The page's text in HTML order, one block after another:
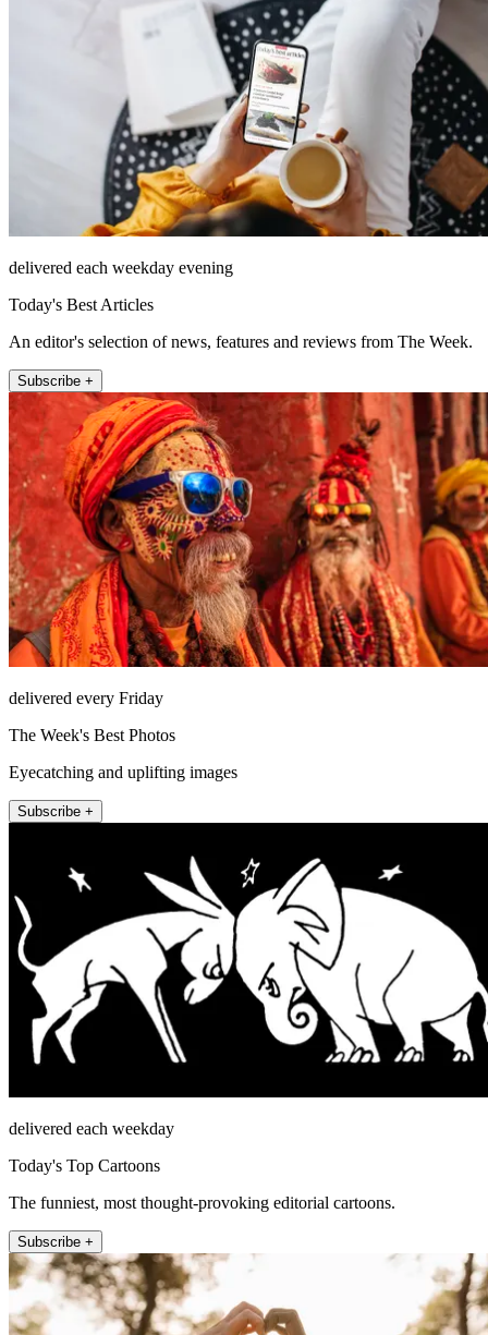
delivered each weekday evening
Today's Best Articles
An editor's selection of news, features and reviews from The Week.
Subscribe +
delivered every Friday
The Week's Best Photos
Eyecatching and uplifting images
Subscribe +
delivered each weekday
Today's Top Cartoons
The funniest, most thought-provoking editorial cartoons.
Subscribe +